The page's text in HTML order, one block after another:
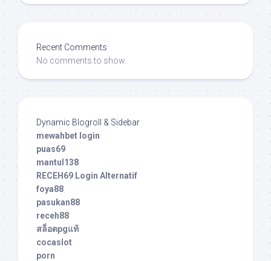
Recent Comments
No comments to show.
Dynamic Blogroll & Sidebar
mewahbet login
puas69
mantul138
RECEH69 Login Alternatif
foya88
pasukan88
receh88
สล็อตpgแท้
cocaslot
porn